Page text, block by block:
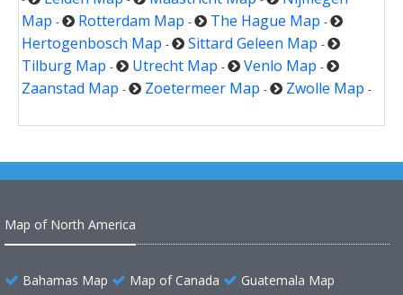
Map - Rotterdam Map - The Hague Map -
Hertogenbosch Map - Sittard Geleen Map -
Tilburg Map - Utrecht Map - Venlo Map -
Zaanstad Map - Zoetermeer Map - Zwolle Map -
Map of North America
Bahamas Map Map of Canada
Guatemala Map